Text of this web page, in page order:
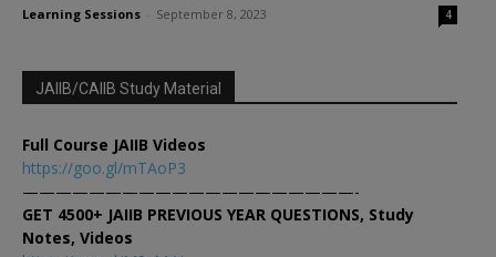
Learning Sessions September 8, 2023 4
JAIIB/CAIIB Study Material
Full Course JAIIB Videos
https://goo.gl/mTAoP3
————————————————————-
GET 4500+ JAIIB PREVIOUS YEAR QUESTIONS, Study
Notes, Videos